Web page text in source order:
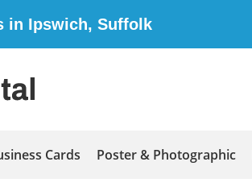
in Ipswich, Suffolk
Cards Poster & Photographic